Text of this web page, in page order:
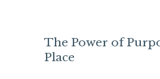
The Power of
Place